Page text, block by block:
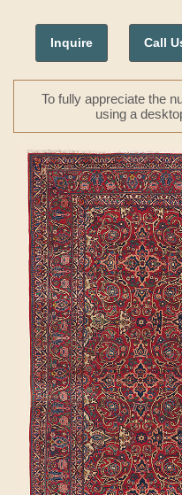
Inquire Call
To fully appreciate the
using a